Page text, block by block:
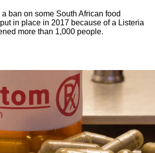
ban on some South African food
in place in 2017 because of a Listeria
more than 1,000 people.